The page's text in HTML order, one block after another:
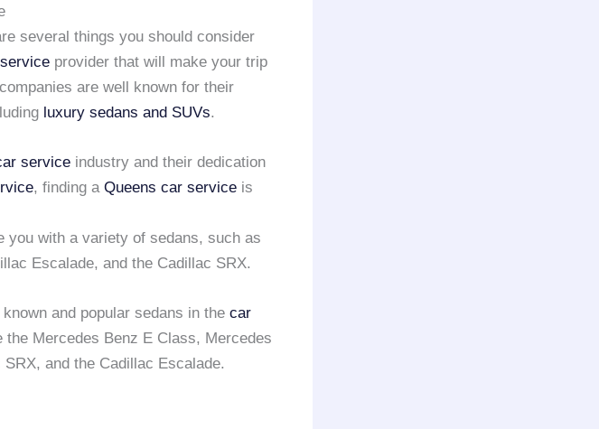
several things you should consider
provider that will make your trip
companies are well known for their
luxury sedans and SUVs.
service industry and their dedication
, finding a Queens car service is
you with a variety of sedans, such as
Escalade, and the Cadillac SRX.
and popular sedans in the car
Mercedes Benz E Class, Mercedes
and the Cadillac Escalade.